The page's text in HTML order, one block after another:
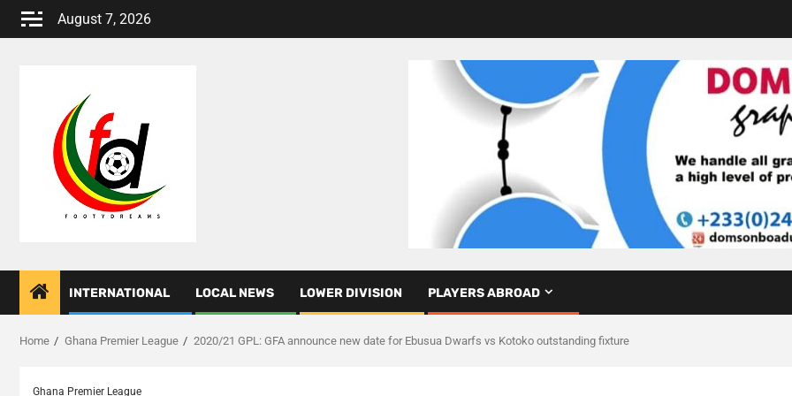
Skip
August 7, 2026
INTERNATIONAL LOCAL NEWS LOWER DIVISION PLAYERS ABROAD
Home Ghana Premier League 2020/21 GPL: GFA announce new date for Ebusua Dwarfs vs Kotoko outstanding fixture
Ghana Premier League